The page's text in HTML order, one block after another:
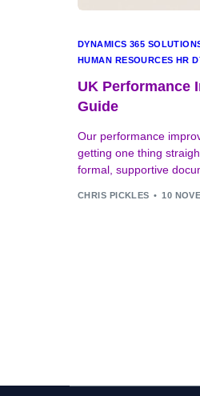
DYNAMICS 365
HUMAN RESOURCES HR
UK Performance
Guide
Our performance
getting one thing
formal, supportive
CHRIS PICKLES 10